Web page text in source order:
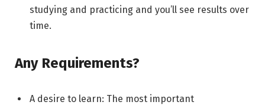
studying and practicing and you’ll see results over
time.
Any Requirements?
A desire to learn: The most important